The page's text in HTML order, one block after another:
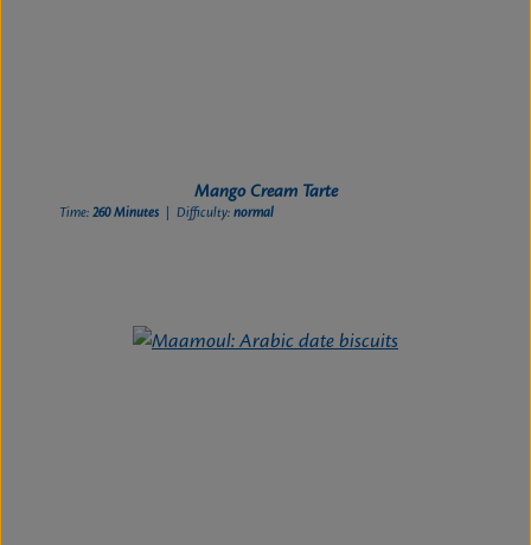
Mango Cream Tarte
Time:260 Minutes | Difficulty:normal